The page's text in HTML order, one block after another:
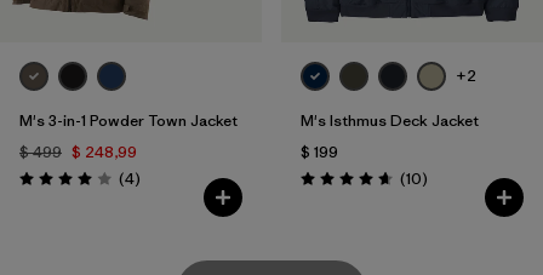
M's 3-in-1 Powder Town Jacket
$ 499 $ 248,99
Valoración: 4.0 / 5
(4Comentarios
)
+2
M's Isthmus Deck Jacket
$ 199
Valoración: 4.7 / 5
(10Comentarios
)